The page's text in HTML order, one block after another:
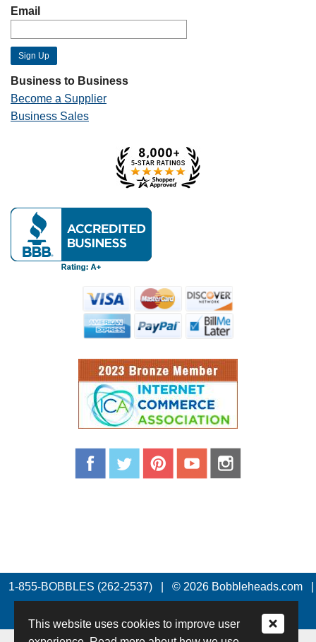
Email
Business to Business
Become a Supplier
Business Sales
1-855-BOBBLES (262-2537) © 2026 Bobbleheads.com
This website uses cookies to improve user